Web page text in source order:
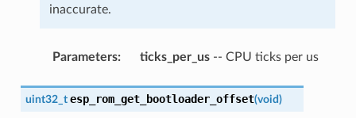
inaccurate.
Parameters: ticks_per_us-- CPU ticks per us
uint32_t esp_rom_get_bootloader_offset(void)